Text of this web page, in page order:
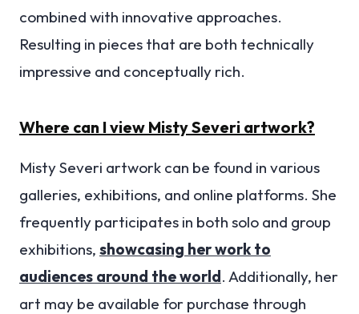
combined with innovative approaches.
Resulting in pieces that are both technically
impressive and conceptually rich.
Where can I view Misty Severi artwork?
Misty Severi artwork can be found in various
galleries, exhibitions, and online platforms. She
frequently participates in both solo and group
exhibitions, showcasing her work to
audiences around the world. Additionally, her
art may be available for purchase through